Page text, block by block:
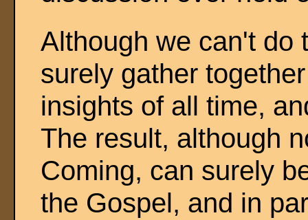
Although we can't do
surely gather
insights of all time,
The result, although
Coming, can surely
the Gospel, and in